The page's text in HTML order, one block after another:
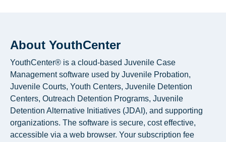
About YouthCenter
YouthCenter® is a cloud-based Juvenile Case
Management software used by Juvenile Probation,
Juvenile Courts, Youth Centers, Juvenile Detention
Centers, Outreach Detention Programs, Juvenile
Detention Alternative Initiatives (JDAI), and supporting
organizations. The software is secure, cost effective,
accessible via a web browser. Your subscription fee